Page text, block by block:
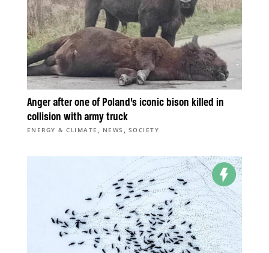
Anger after one of Poland’s iconic bison killed in
collision with army truck
ENERGY & CLIMATE , NEWS , SOCIETY